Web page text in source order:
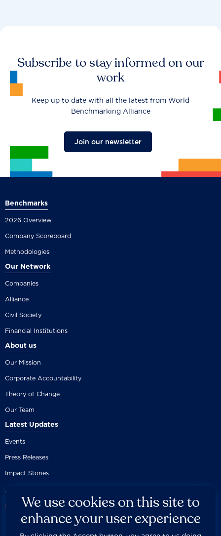
Subscribe to stay informed on our
work
Keep up to date with all the latest from World
Benchmarking Alliance
Join our newsletter
Benchmarks
2026 Overview
Company Scoreboard
Methodologies
Our Network
Companies
Alliance
Civil Society
Financial Institutions
About us
Our Mission
Corporate Accountability
Theory of Change
Our Team
Latest Updates
Events
Press Releases
Impact Stories
We use cookies on this site to
enhance your user experience